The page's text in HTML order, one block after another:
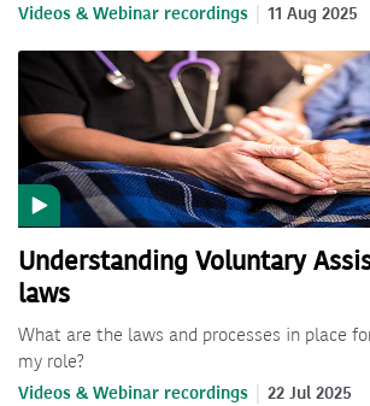
Videos & Webinar recordings 11 Aug 2025
Understanding Voluntary
laws
What are the laws and processes in place
my role?
Videos & Webinar recordings 22 Jul 2025